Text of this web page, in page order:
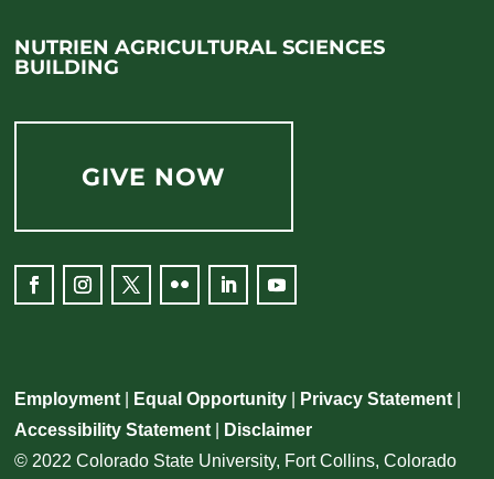
NUTRIEN AGRICULTURAL SCIENCES
BUILDING
GIVE NOW
Employment Equal Opportunity Privacy Statement
Accessibility Statement
Disclaimer
© 2022 Colorado State University, Fort Collins, Colorado